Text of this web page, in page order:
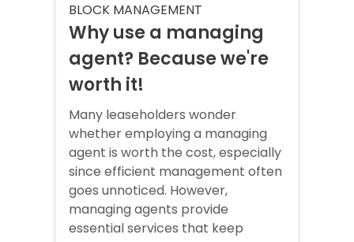
BLOCK MANAGEMENT
Why use a managing
agent? Because we're
worth it!
Many leaseholders wonder
whether employing a managing
agent is worth the cost, especially
since efficient management often
goes unnoticed. However,
managing agents provide
essential services that keep